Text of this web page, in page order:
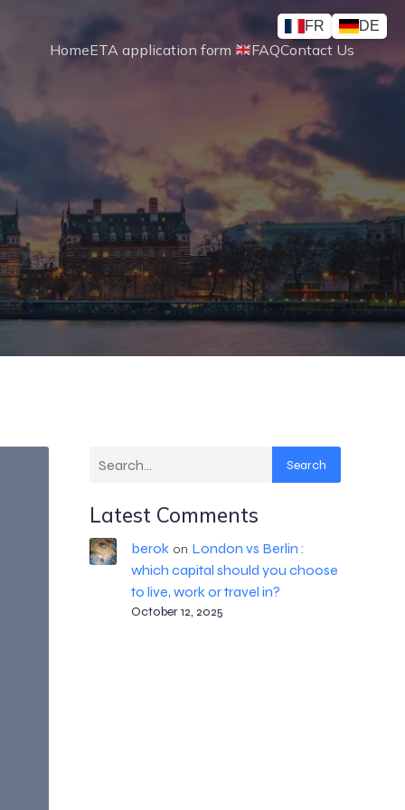
HomeETA application form FAQContact Us
Search
Latest Comments
berokon London vs Berlin :
which capital should you choose
to live, work or travel in?
October 12, 2025
FR DE